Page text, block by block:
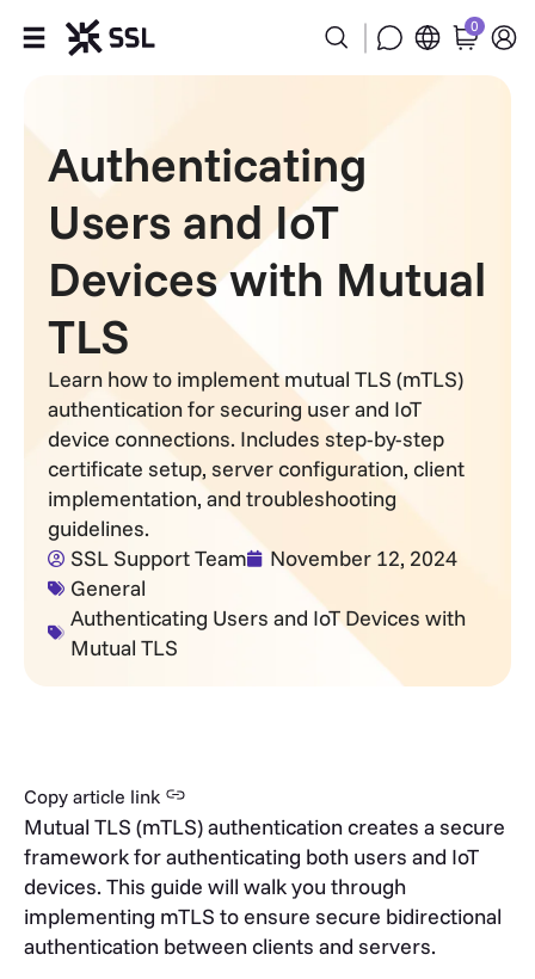
Industries
Partners
Company
Support
0
Authenticating
Users and IoT
Devices with Mutual
TLS
Learn how to implement mutual TLS (mTLS)
authentication for securing user and IoT
device connections. Includes step-by-step
certificate setup, server configuration, client
implementation, and troubleshooting
guidelines.
SSL Support Team
November 12, 2024
General
Authenticating Users and IoT Devices with
Mutual TLS
Copy article link
Mutual TLS (mTLS) authentication creates a secure
framework for authenticating both users and IoT
devices. This guide will walk you through
implementing mTLS to ensure secure bidirectional
authentication between clients and servers.